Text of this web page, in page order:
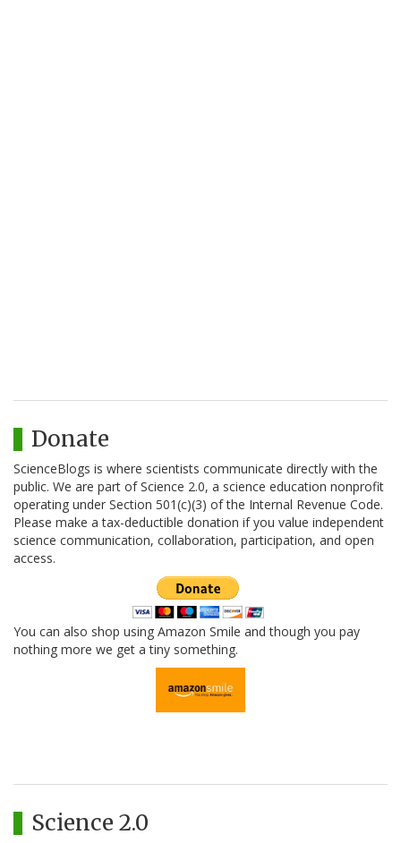
Donate
ScienceBlogs is where scientists communicate directly with the
public. We are part of Science 2.0, a science education nonprofit
operating under Section 501(c)(3) of the Internal Revenue Code.
Please make a tax-deductible donation if you value independent
science communication, collaboration, participation, and open
access.
You can also shop using Amazon Smile and though you pay
nothing more we get a tiny something.
Science 2.0